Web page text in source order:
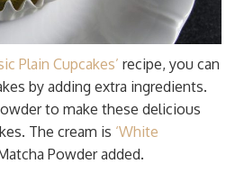
Plain Cupcakes’ recipe, you can
by adding extra ingredients.
to make these delicious
The cream is ‘White
Powder added.